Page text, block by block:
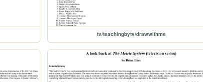
tv/teachingbytv/drawwithme